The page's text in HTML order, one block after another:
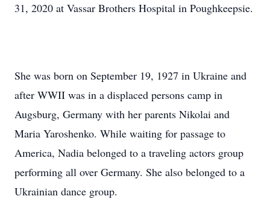
31, 2020 at Vassar Brothers Hospital in Poughkeepsie.
She was born on September 19, 1927 in Ukraine and
after WWII was in a displaced persons camp in
Augsburg, Germany with her parents Nikolai and
Maria Yaroshenko. While waiting for passage to
America, Nadia belonged to a traveling actors group
performing all over Germany. She also belonged to a
Ukrainian dance group.